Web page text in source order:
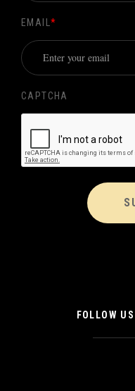
EMAIL *
CAPTCHA
FOLLOW US